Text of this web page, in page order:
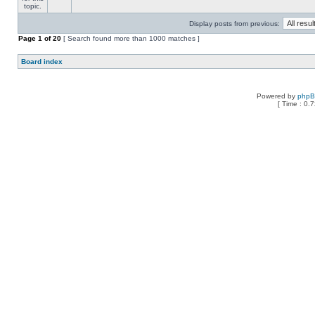
Display posts from previous:
Page 1 of20 [ Search found more than 1000 matches ]
Board index
Powered by
[ Time :